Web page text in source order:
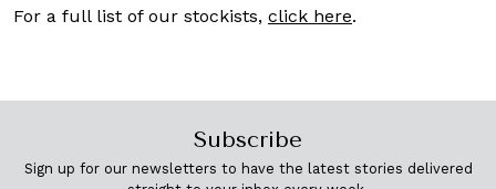
For a full list of our stockists, click here.
Subscribe
Sign up for our newsletters to have the latest stories delivered